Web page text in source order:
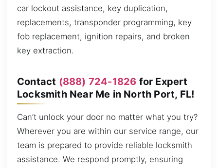
car lockout assistance, key duplication,
replacements, transponder programming, key
fob replacement, ignition repairs, and broken
key extraction.
Contact (888) 724-1826 for Expert
Locksmith Near Me in North Port, FL!
Can’t unlock your door no matter what you try?
Wherever you are within our service range, our
team is prepared to provide reliable locksmith
assistance. We respond promptly, ensuring